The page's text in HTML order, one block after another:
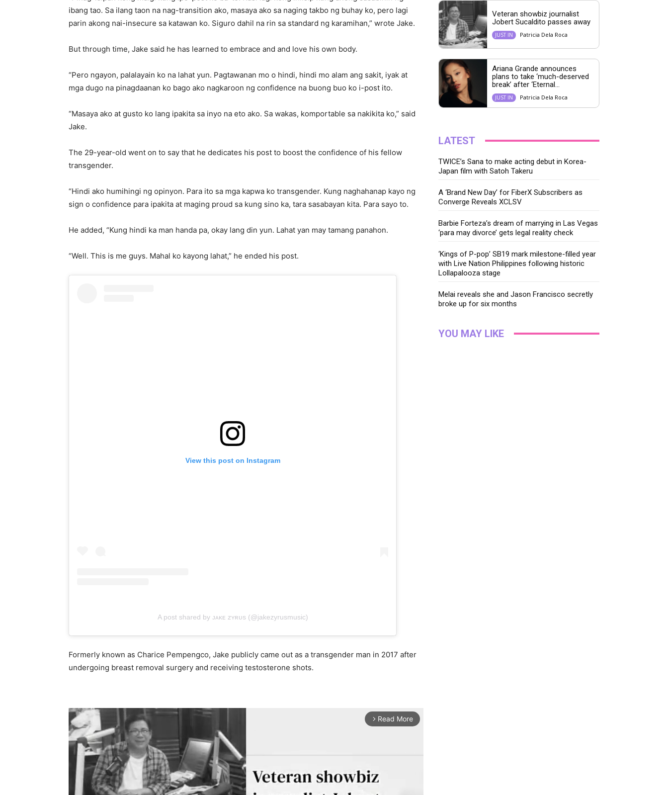
ibang tao. Sa ilang taon na nag-transition ako, masaya ako sa naging takbo ng buhay ko, pero lagi
parin akong nai-insecure sa katawan ko. Siguro dahil na rin sa standard ng karamihan,” wrote Jake.
But through time, Jake said he has learned to embrace and and love his own body.
“Pero ngayon, palalayain ko na lahat yun. Pagtawanan mo o hindi, hindi mo alam ang sakit, iyak at
mga dugo na pinagdaanan ko bago ako nagkaroon ng confidence na buong buo ko i-post ito.
“Masaya ako at gusto ko lang ipakita sa inyo na eto ako. Sa wakas, komportable sa nakikita ko,” said
Jake.
The 29-year-old went on to say that he dedicates his post to boost the confidence of his fellow
transgender.
“Hindi ako humihingi ng opinyon. Para ito sa mga kapwa ko transgender. Kung naghahanap kayo ng
sign o confidence para ipakita at maging proud sa kung sino ka, tara sasabayan kita. Para sayo to.
He added, “Kung hindi ka man handa pa, okay lang din yun. Lahat yan may tamang panahon.
“Well. This is me guys. Mahal ko kayong lahat,” he ended his post.
View this post on Instagram
A post shared by ᴊᴀᴋᴇ ᴢʏʀᴜs (@jakezyrusmusic)
Formerly known as Charice Pempengco, Jake publicly came out as a transgender man in 2017 after
undergoing breast removal surgery and receiving testosterone shots.
arrow_forward_ios Read More
Veteran showbiz journalist
Jobert Sucaldito passes away
JUST IN Patricia Dela Roca
Ariana Grande announces
plans to take ‘much-deserved
break’ after ‘Eternal...
JUST IN Patricia Dela Roca
LATEST
TWICE’s Sana to make acting debut in Korea-
Japan film with Satoh Takeru
A ‘Brand New Day’ for FiberX Subscribers as
Converge Reveals XCLSV
Barbie Forteza’s dream of marrying in Las Vegas
‘para may divorce’ gets legal reality check
‘Kings of P-pop’ SB19 mark milestone-filled year
with Live Nation Philippines following historic
Lollapalooza stage
Melai reveals she and Jason Francisco secretly
broke up for six months
YOU MAY LIKE